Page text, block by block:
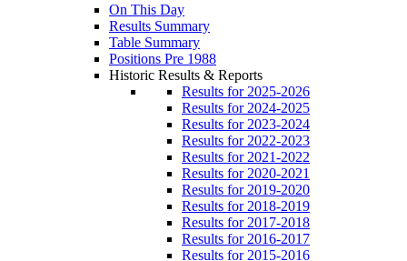
On This Day
Results Summary
Table Summary
Positions Pre 1988
Historic Results & Reports
Results for 2025-2026
Results for 2024-2025
Results for 2023-2024
Results for 2022-2023
Results for 2021-2022
Results for 2020-2021
Results for 2019-2020
Results for 2018-2019
Results for 2017-2018
Results for 2016-2017
Results for 2015-2016